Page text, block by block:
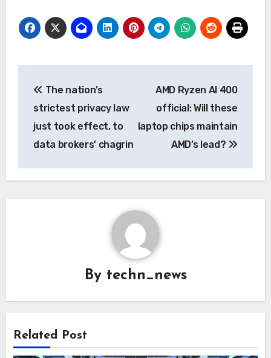
navigation
The nation’s
strictest privacy law
just took effect, to
data brokers’ chagrin
AMD Ryzen AI 400
official: Will these
laptop chips maintain
AMD’s lead?
By techn_news
Related Post